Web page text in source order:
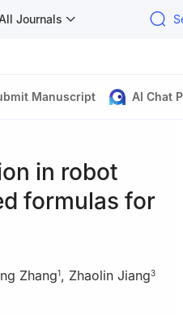
Journals
Manuscript AI Chat
in robot
formulas for
Zhang1, Zhaolin Jiang3
276000, China